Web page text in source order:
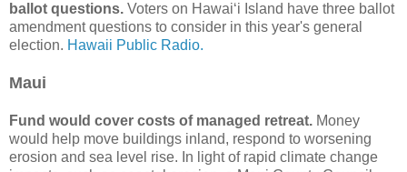
ballot questions. Voters on Hawaiʻi Island have three ballot
amendment questions to consider in this year's general
election. Hawaii Public Radio.
Maui
Fund would cover costs of managed retreat. Money
would help move buildings inland, respond to worsening
erosion and sea level rise. In light of rapid climate change